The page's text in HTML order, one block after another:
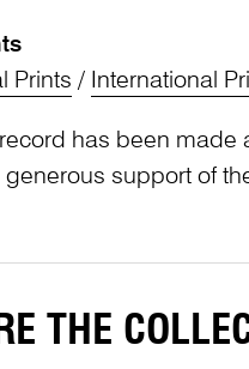
Prints / International
has been made
support of
THE